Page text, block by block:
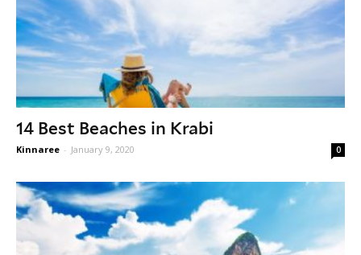
14 Best Beaches in Krabi
Kinnaree - January 9, 2020 0